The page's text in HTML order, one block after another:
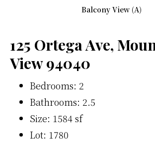
Balcony View (A)
125 Ortega Ave,
View 94040
Bedrooms: 2
Bathrooms: 2.5
Size: 1584 sf
Lot: 1780